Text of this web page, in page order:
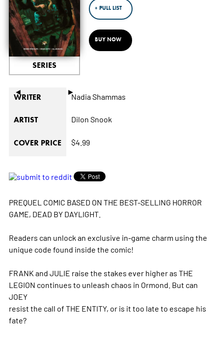
◄ ►
SERIES
+ PULL LIST
BUY NOW
WRITER Nadia Shammas
ARTIST Dilon Snook
COVER PRICE $4.99
PREQUEL COMIC BASED ON THE BEST-SELLING HORROR
GAME, DEAD BY DAYLIGHT.
Readers can unlock an exclusive in-game charm using the
unique code found inside the comic!
FRANK and JULIE raise the stakes ever higher as THE
LEGION continues to unleash chaos in Ormond. But can
JOEY
resist the call of THE ENTITY, or is it too late to escape his
fate?